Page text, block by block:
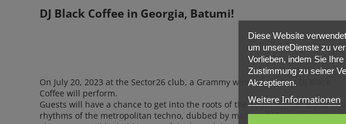
DJ Black Coffee in Georgia, Batumi!
On July 20, 2023 at the Sector26 club, a Grammy winner, popular DJ Black
Coffee will perform.
Guests will have a chance to get into the roots of the South African world in
rhythms of the metropolitan techno, dubbed by many as “Afropolitan
Diese Website
um unsereDienste zu
Vorlieben, indem Sie
Zustimmung zu seiner
Akzeptieren.
Weitere Informationen